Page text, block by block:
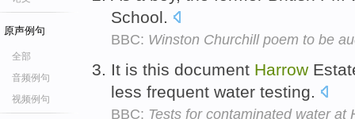
原声例句
全部
音频例句
视频例句
School.
BBC: Winston Churchill poem to be
It is this document Harrow
less frequent water testing.
BBC: Tests for contaminated water at